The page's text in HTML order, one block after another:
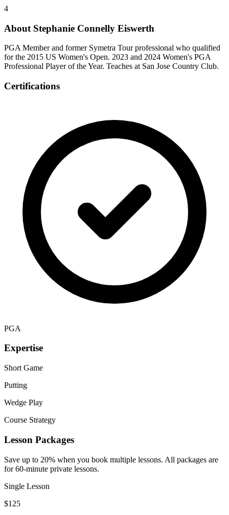
4
About Stephanie Connelly Eiswerth
PGA Member and former Symetra Tour professional who qualified
for the 2015 US Women's Open. 2023 and 2024 Women's PGA
Professional Player of the Year. Teaches at San Jose Country Club.
Certifications
PGA
Expertise
Short Game
Putting
Wedge Play
Course Strategy
Lesson Packages
Save up to 20% when you book multiple lessons. All packages are
for 60-minute private lessons.
Single Lesson
$125